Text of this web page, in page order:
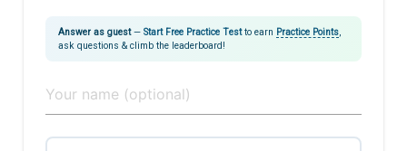
Answer as guest— Start Free Practice Testto earn Practice Points
ask questions & climb the leaderboard!